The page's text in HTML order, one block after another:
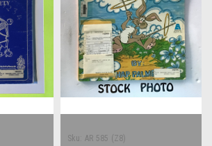
Sku: AR 585 (Z8)